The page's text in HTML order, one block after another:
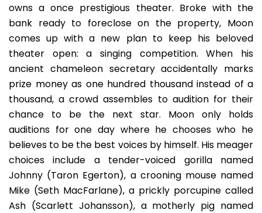
owns a once prestigious theater. Broke with the
bank ready to foreclose on the property, Moon
comes up with a new plan to keep his beloved
theater open: a singing competition. When his
ancient chameleon secretary accidentally marks
prize money as one hundred thousand instead of a
thousand, a crowd assembles to audition for their
chance to be the next star. Moon only holds
auditions for one day where he chooses who he
believes to be the best voices by himself. His meager
choices include a tender-voiced gorilla named
Johnny (Taron Egerton), a crooning mouse named
Mike (Seth MacFarlane), a prickly porcupine called
Ash (Scarlett Johansson), a motherly pig named